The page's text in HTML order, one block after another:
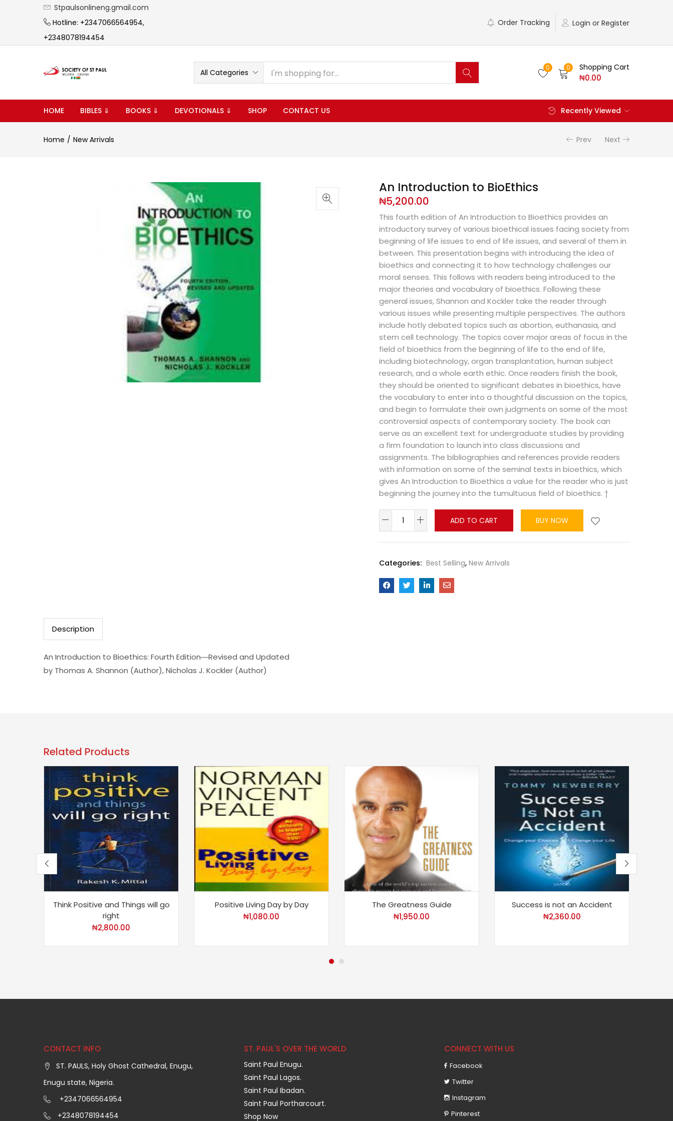
Stpaulsonlineng.gmail.com
Hotline: +2347066564954,
+2348078194454
Login or Register
Order Tracking
All Categories
0 0 Shopping Cart
₦0.00
HOME BIBLES ⇓ BOOKS ⇓ DEVOTIONALS ⇓ SHOP CONTACT US Recently Viewed
Home New Arrivals Prev Next
An Introduction to BioEthics
₦5,200.00
This fourth edition of An Introduction to Bioethics provides an
introductory survey of various bioethical issues facing society from
beginning of life issues to end of life issues, and several of them in
between. This presentation begins with introducing the idea of
bioethics and connecting it to how technology challenges our
moral senses. This follows with readers being introduced to the
major theories and vocabulary of bioethics. Following these
general issues, Shannon and Kockler take the reader through
various issues while presenting multiple perspectives. The authors
include hotly debated topics such as abortion, euthanasia, and
stem cell technology. The topics cover major areas of focus in the
field of bioethics from the beginning of life to the end of life,
including biotechnology, organ transplantation, human subject
research, and a whole earth ethic. Once readers finish the book,
they should be oriented to significant debates in bioethics, have
the vocabulary to enter into a thoughtful discussion on the topics,
and begin to formulate their own judgments on some of the most
controversial aspects of contemporary society. The book can
serve as an excellent text for undergraduate studies by providing
a firm foundation to launch into class discussions and
assignments. The bibliographies and references provide readers
with information on some of the seminal texts in bioethics, which
gives An Introduction to Bioethics a value for the reader who is just
beginning the journey into the tumultuous field of bioethics. †
ADD TO CART BUY NOW
Categories: Best Selling, New Arrivals
Description
An Introduction to Bioethics: Fourth Edition―Revised and Updated
by Thomas A. Shannon (Author), Nicholas J. Kockler (Author)
Related Products
Think Positive and Things will go
right
₦2,800.00
Positive Living Day by Day
₦1,080.00
The Greatness Guide
₦1,950.00
Success is not an Accident
₦2,360.00
CONTACT INFO
ST. PAULS, Holy Ghost Cathedral, Enugu,
Enugu state, Nigeria.
+2347066564954
+2348078194454
ST. PAUL'S OVER THE WORLD
Saint Paul Enugu.
Saint Paul Lagos.
Saint Paul Ibadan.
Saint Paul Portharcourt.
Shop Now
CONNECT WITH US
Facebook
Twitter
Instagram
Pinterest